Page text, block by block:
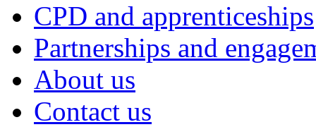
CPD and apprenticeships
Partnerships and
About us
Contact us